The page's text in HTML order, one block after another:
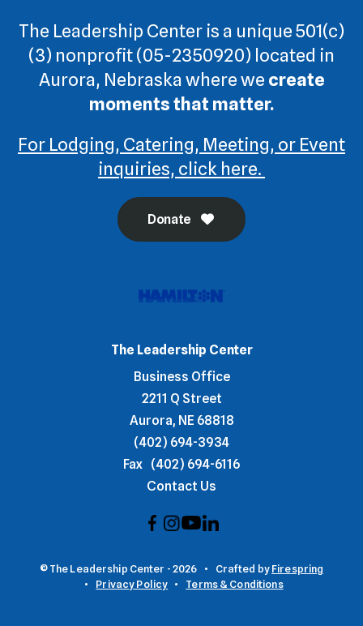
The Leadership Center is a unique 501(c)
(3) nonprofit (05-2350920) located in
Aurora, Nebraska where we create
moments that matter.
For Lodging, Catering, Meeting, or Event
inquiries, click here.
Donate
The Leadership Center
Business Office
2211 Q Street
Aurora, NE 68818
(402) 694-3934
Fax (402) 694-6116
Contact Us
© The Leadership Center - 2026 Crafted byFirespring
Privacy Policy
Terms & Conditions